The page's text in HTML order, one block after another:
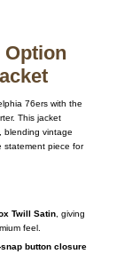
Option
76ers with the
This jacket
blending vintage
statement piece for
Twill Satin, giving
feel.
button closure